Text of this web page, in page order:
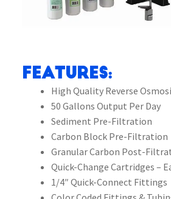
Features:
High Quality Reverse
50 Gallons Output Per Day
Sediment Pre-Filtration
Carbon Block Pre-Filtration
Granular Carbon Post-
Quick-Change Cartridges –
1/4″ Quick-Connect Fittings